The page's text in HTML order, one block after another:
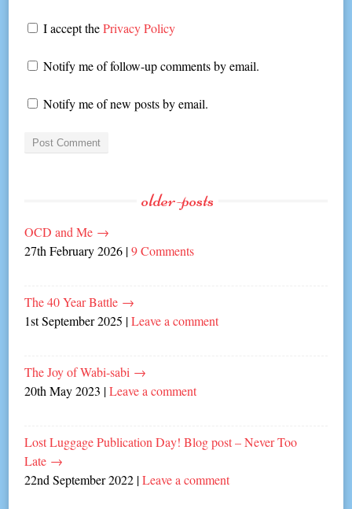
I accept thePrivacy Policy
Notify me of follow-up comments by email.
Notify me of new posts by email.
older-posts
OCD and Me →
27th February 2026 |9 Comments
The 40 Year Battle →
1st September 2025 |Leave a comment
The Joy of Wabi-sabi →
20th May 2023 |Leave a comment
Lost Luggage Publication Day! Blog post – Never Too
Late →
22nd September 2022 |Leave a comment